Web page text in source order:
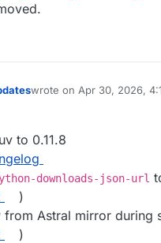
wrote on Apr 30, 2026,
last edited by
to 0.11.8
downloads-json-url
)
from Astral mirror during
)